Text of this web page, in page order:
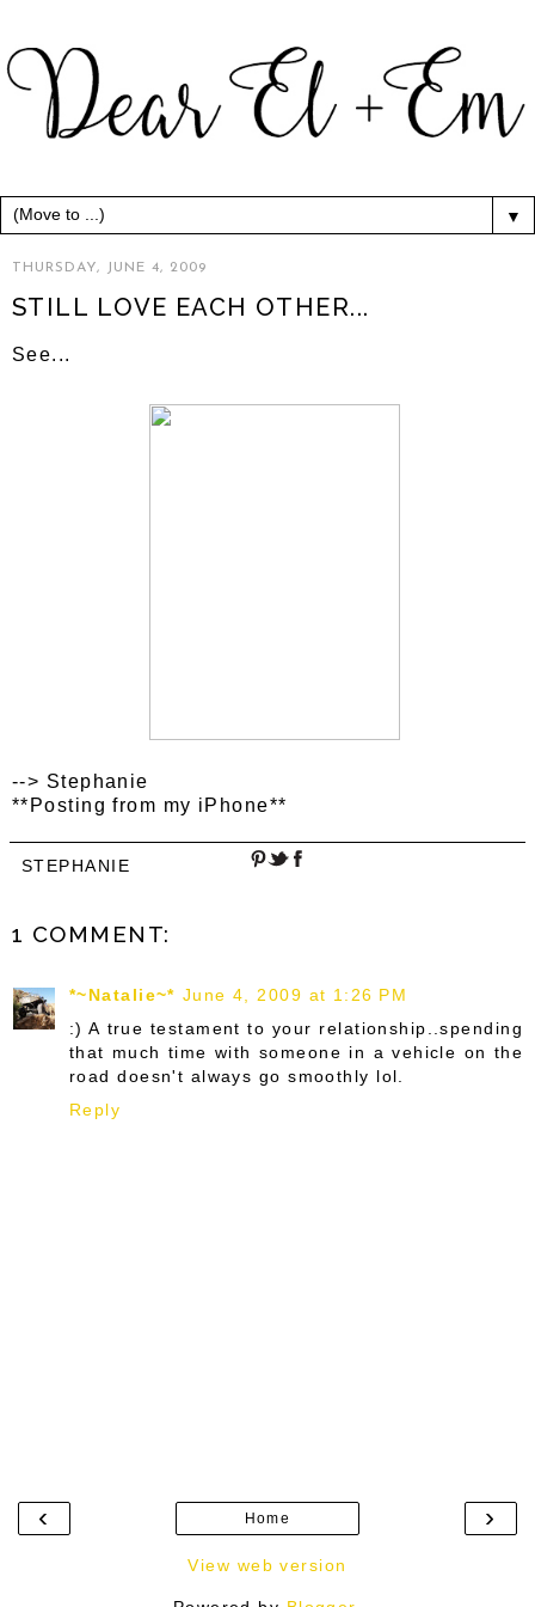
▼
THURSDAY, JUNE 4, 2009
STILL LOVE EACH OTHER...
See...
--> Stephanie
**Posting from my iPhone**
STEPHANIE
1 COMMENT:
*~Natalie~* June 4, 2009 at 1:26 PM
:) A true testament to your relationship..spending
that much time with someone in a vehicle on the
road doesn't always go smoothly lol.
Reply
‹ ›
Home
View web version